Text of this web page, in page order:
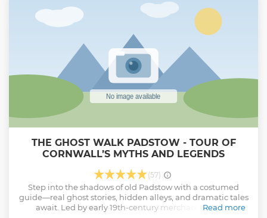
Show less
THE GHOST WALK PADSTOW - TOUR OF
CORNWALL’S MYTHS AND LEGENDS
(57)
Step into the shadows of old Padstow with a costumed
guide—real ghost stories, hidden alleys, and dramatic tales
await. Led by early 19th-century merchant Thomas
Read more